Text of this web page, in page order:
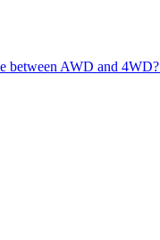
between AWD and 4WD?